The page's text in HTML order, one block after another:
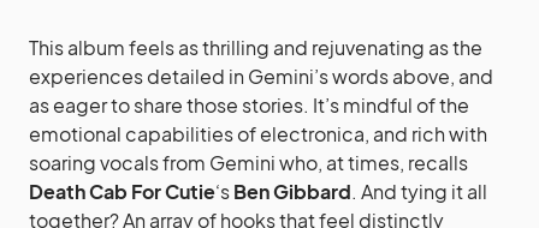
This album feels as thrilling and rejuvenating as the
experiences detailed in Gemini’s words above, and
as eager to share those stories. It’s mindful of the
emotional capabilities of electronica, and rich with
soaring vocals from Gemini who, at times, recalls
Death Cab For Cutie‘sBen Gibbard. And tying it all
together? An array of hooks that feel distinctly